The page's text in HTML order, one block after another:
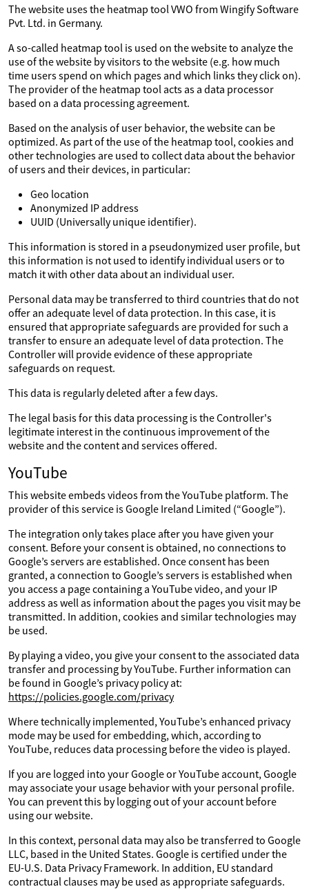
The website uses the heatmap tool VWO from Wingify Software
Pvt. Ltd. in Germany.
A so-called heatmap tool is used on the website to analyze the
use of the website by visitors to the website (e.g. how much
time users spend on which pages and which links they click on).
The provider of the heatmap tool acts as a data processor
based on a data processing agreement.
Based on the analysis of user behavior, the website can be
optimized. As part of the use of the heatmap tool, cookies and
other technologies are used to collect data about the behavior
of users and their devices, in particular:
Geo location
Anonymized IP address
UUID (Universally unique identifier).
This information is stored in a pseudonymized user profile, but
this information is not used to identify individual users or to
match it with other data about an individual user.
Personal data may be transferred to third countries that do not
offer an adequate level of data protection. In this case, it is
ensured that appropriate safeguards are provided for such a
transfer to ensure an adequate level of data protection. The
Controller will provide evidence of these appropriate
safeguards on request.
This data is regularly deleted after a few days.
The legal basis for this data processing is the Controller's
legitimate interest in the continuous improvement of the
website and the content and services offered.
YouTube
This website embeds videos from the YouTube platform. The
provider of this service is Google Ireland Limited (“Google”).
The integration only takes place after you have given your
consent. Before your consent is obtained, no connections to
Google’s servers are established. Once consent has been
granted, a connection to Google’s servers is established when
you access a page containing a YouTube video, and your IP
address as well as information about the pages you visit may be
transmitted. In addition, cookies and similar technologies may
be used.
By playing a video, you give your consent to the associated data
transfer and processing by YouTube. Further information can
be found in Google’s privacy policy at:
https://policies.google.com/privacy
Where technically implemented, YouTube’s enhanced privacy
mode may be used for embedding, which, according to
YouTube, reduces data processing before the video is played.
If you are logged into your Google or YouTube account, Google
may associate your usage behavior with your personal profile.
You can prevent this by logging out of your account before
using our website.
In this context, personal data may also be transferred to Google
LLC, based in the United States. Google is certified under the
EU-U.S. Data Privacy Framework. In addition, EU standard
contractual clauses may be used as appropriate safeguards.